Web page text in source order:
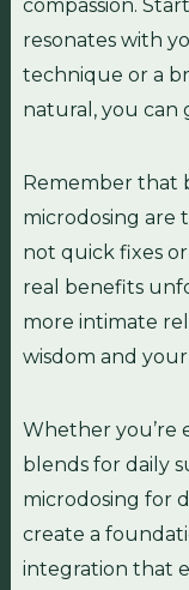
compassion.
resonates with
technique or a
natural, you can
Remember that
microdosing are
not quick fixes
real benefits
more intimate
wisdom and
Whether you’re
blends for daily
microdosing for
create a
integration that